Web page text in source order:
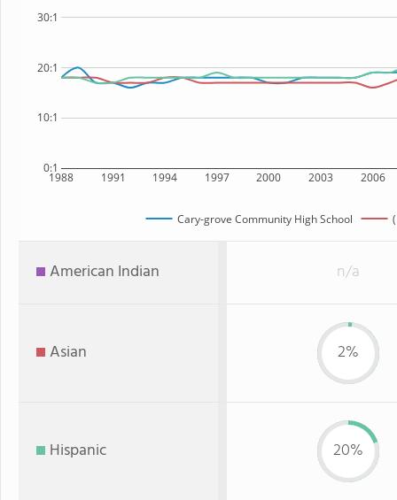
1988 1991 1994 1997 2000 2003 2006
0:1
10:1
20:1
30:1
Cary-grove Community High School
American Indian n/a
Asian 2%
Hispanic 20%